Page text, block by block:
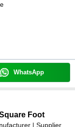
WhatsApp
Foot
| Supplier